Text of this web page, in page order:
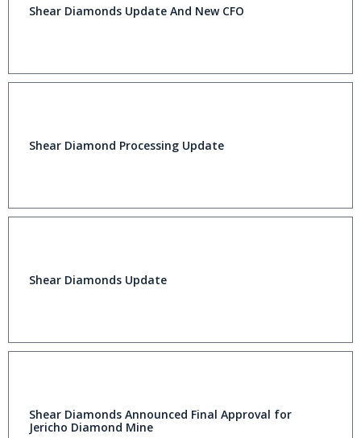
Shear Diamonds Update And New CFO
Shear Diamond Processing Update
Shear Diamonds Update
Shear Diamonds Announced Final Approval for
Jericho Diamond Mine